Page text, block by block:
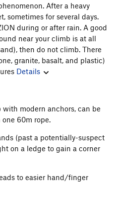
After a heavy
sometimes for several days.
during or after rain. A good
near your climb is at all
then do not climb. There
granite, basalt, and plastic)
Details
modern anchors, can be
60m rope.
(past a potentially-suspect
on a ledge to gain a corner
to easier hand/finger